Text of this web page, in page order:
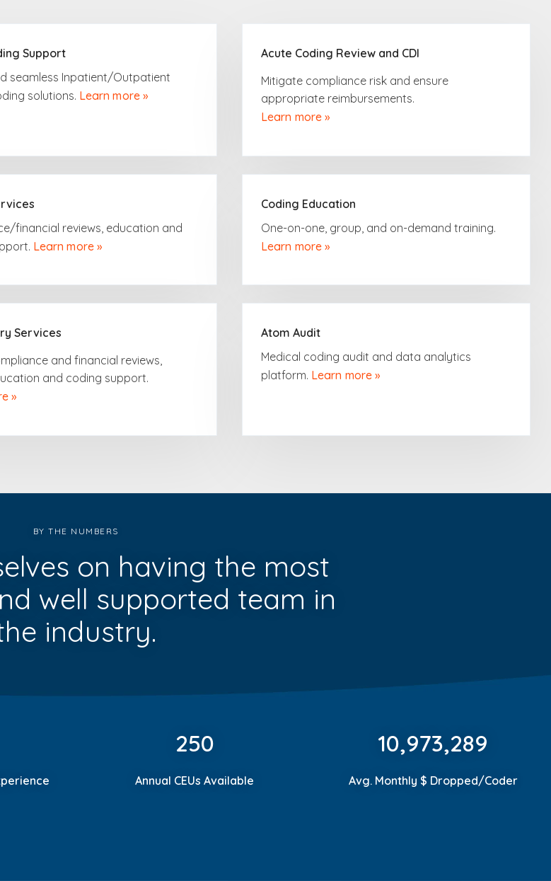
Support
seamless Inpatient/Outpatient
solutions. Learn more »
Acute Coding Review and CDI
Mitigate compliance risk and ensure
appropriate reimbursements.
Learn more »
financial reviews, education and
Learn more »
Coding Education
One-on-one, group, and on-demand training.
Learn more »
Services
and financial reviews,
and coding support.
»
Atom Audit
Medical coding audit and data analytics
platform. Learn more »
BY THE NUMBERS
on having the most
well supported team in
industry.
250
Annual CEUs Available
10,973,289
Avg. Monthly $ Dropped/Coder